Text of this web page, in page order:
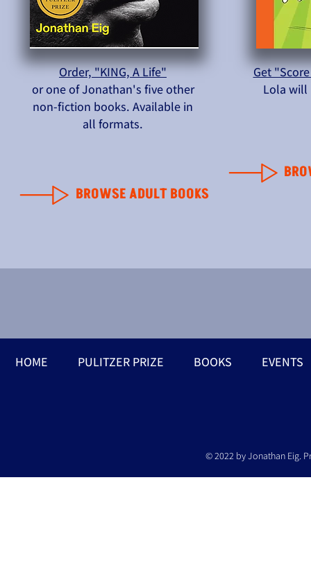
Order, "KING, A Life"
or one of Jonathan's five other
non-fiction books. Available in
all formats.
BROWSE ADULT BOOKS
Get
Lola will
HOME PULITZER PRIZE BOOKS EVENTS
© 2022 by Jonathan Eig.